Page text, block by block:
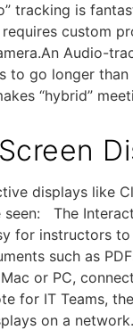
tracking is
custom
Audio-
to go longer
“hybrid”
displays like
seen: The
for instructors
such as
or PC,
for IT Teams,
on a